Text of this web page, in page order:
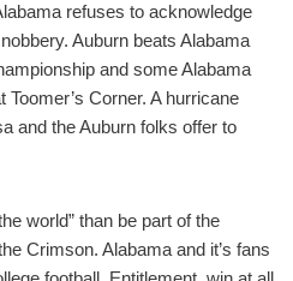
refuses to acknowledge
Auburn beats Alabama
and some Alabama
Corner. A hurricane
and the Auburn folks offer to
world” than be part of the
Crimson. Alabama and it’s fans